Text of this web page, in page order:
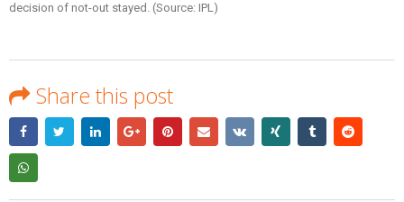
decision of not-out stayed. (Source: IPL)
Share this post